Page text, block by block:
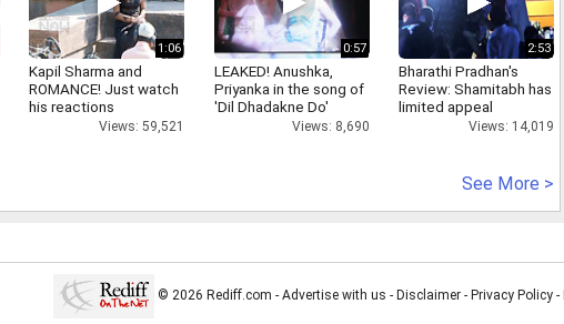
1:06
Kapil Sharma and
ROMANCE! Just watch
his reactions
Views: 59,521
0:57
LEAKED! Anushka,
Priyanka in the song of
'Dil Dhadakne Do'
Views: 8,690
2:53
Bharathi Pradhan's
Review: Shamitabh has
limited appeal
Views: 14,019
See More >
© 2026 Rediff.com - Advertise with us - Disclaimer - Privacy Policy -